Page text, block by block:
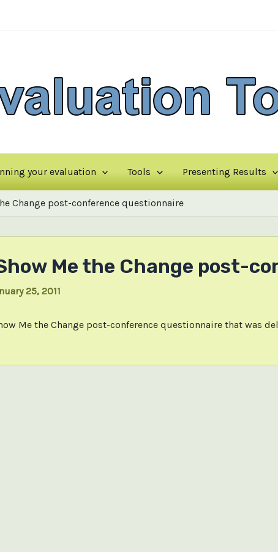
your evaluation Tools Presenting Results
Change post-conference questionnaire
Me the Change post-
25, 2011
Me the Change post-conference questionnaire that was